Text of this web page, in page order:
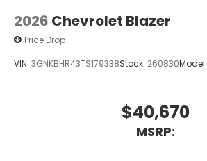
2026 Chevrolet Blazer
Price Drop
VIN: 3GNKBHR43TS179338Stock: 260830Model:
$40,670
MSRP: